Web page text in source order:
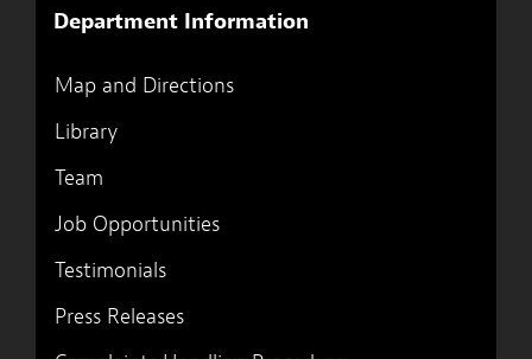
Department Information
Map and Directions
Library
Team
Job Opportunities
Testimonials
Press Releases